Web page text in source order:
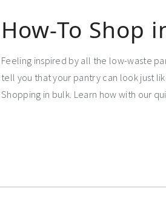
How-To Shop
Feeling inspired by all the low-waste
tell you that your pantry can look just
Shopping in bulk. Learn how with our